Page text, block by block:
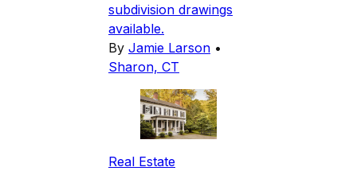
subdivision drawings
available.
By Jamie Larson •
Sharon, CT
Real Estate